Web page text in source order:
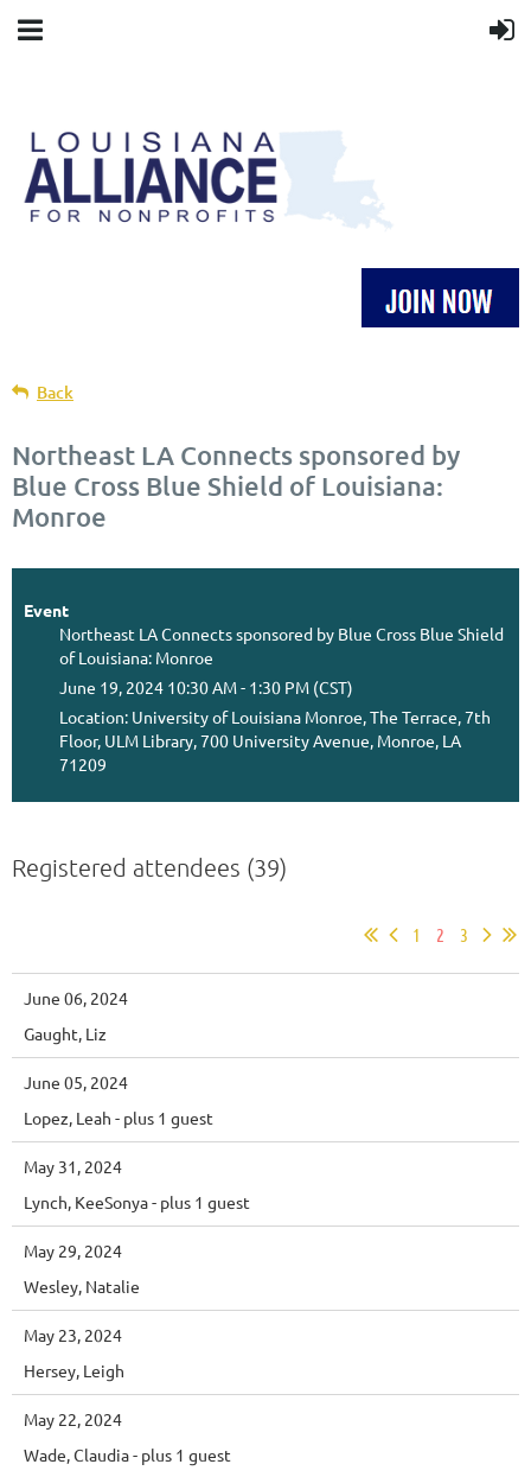
Back
Northeast LA Connects sponsored by
Blue Cross Blue Shield of Louisiana:
Monroe
Event
Northeast LA Connects sponsored by Blue Cross Blue Shield
of Louisiana: Monroe
June 19, 2024 10:30 AM - 1:30 PM (CST)
Location: University of Louisiana Monroe, The Terrace, 7th
Floor, ULM Library, 700 University Avenue, Monroe, LA
71209
Registered attendees (39)
1 2 3
June 06, 2024
Gaught, Liz
June 05, 2024
Lopez, Leah - plus 1 guest
May 31, 2024
Lynch, KeeSonya- plus 1 guest
May 29, 2024
Wesley, Natalie
May 23, 2024
Hersey, Leigh
May 22, 2024
Wade, Claudia- plus 1 guest